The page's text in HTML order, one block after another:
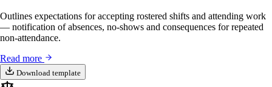
Outlines expectations for accepting rostered shifts and attending work
— notification of absences, no-shows and consequences for repeated
non-attendance.
Read more
Download template